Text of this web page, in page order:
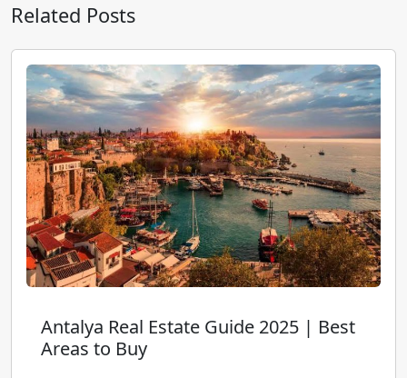
Related Posts
Antalya Real Estate Guide 2025 | Best
Areas to Buy